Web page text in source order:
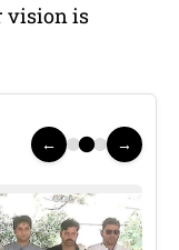
vision is
← →